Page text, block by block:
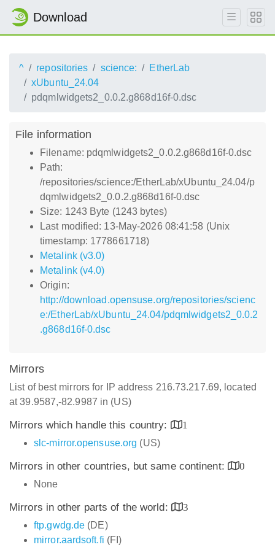
Download
^ repositories science:
EtherLab
xUbuntu_24.04
pdqmlwidgets2_0.0.2.g868d16f-0.dsc
File information
Filename: pdqmlwidgets2_0.0.2.g868d16f-0.dsc
Path:
/repositories/science:/EtherLab/xUbuntu_24.04/p
dqmlwidgets2_0.0.2.g868d16f-0.dsc
Size: 1243 Byte (1243 bytes)
Last modified: 13-May-2026 08:41:58 (Unix
timestamp: 1778661718)
Metalink (v3.0)
Metalink (v4.0)
Origin:
http://download.opensuse.org/repositories/scienc
e:/EtherLab/xUbuntu_24.04/pdqmlwidgets2_0.0.2
.g868d16f-0.dsc
Mirrors
List of best mirrors for IP address 216.73.217.69, located
at 39.9587,-82.9987 in (US)
Mirrors which handle this country:
1
slc-mirror.opensuse.org (US)
Mirrors in other countries, but same continent:
0
None
Mirrors in other parts of the world:
3
ftp.gwdg.de (DE)
mirror.aardsoft.fi (FI)